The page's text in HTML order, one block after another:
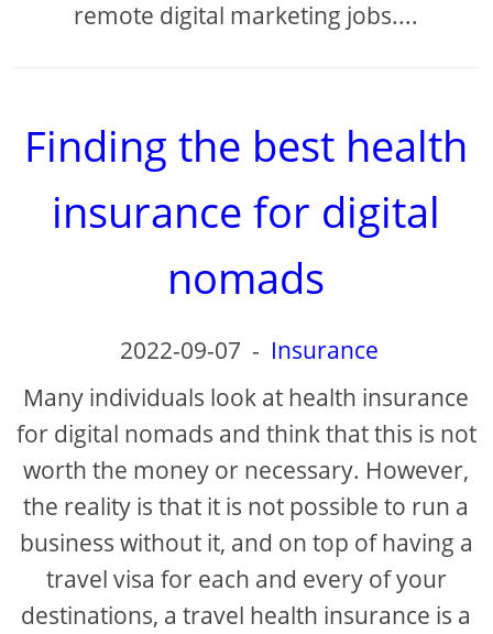
remote digital marketing jobs....
Finding the best health
insurance for digital
nomads
2022-09-07 - Insurance
Many individuals look at health insurance
for digital nomads and think that this is not
worth the money or necessary. However,
the reality is that it is not possible to run a
business without it, and on top of having a
travel visa for each and every of your
destinations, a travel health insurance is a